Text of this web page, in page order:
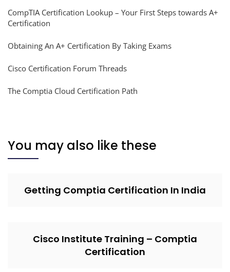
CompTIA Certification Lookup – Your First Steps towards A+
Certification
Obtaining An A+ Certification By Taking Exams
Cisco Certification Forum Threads
The Comptia Cloud Certification Path
You may also like these
Getting Comptia Certification In India
Cisco Institute Training – Comptia
Certification